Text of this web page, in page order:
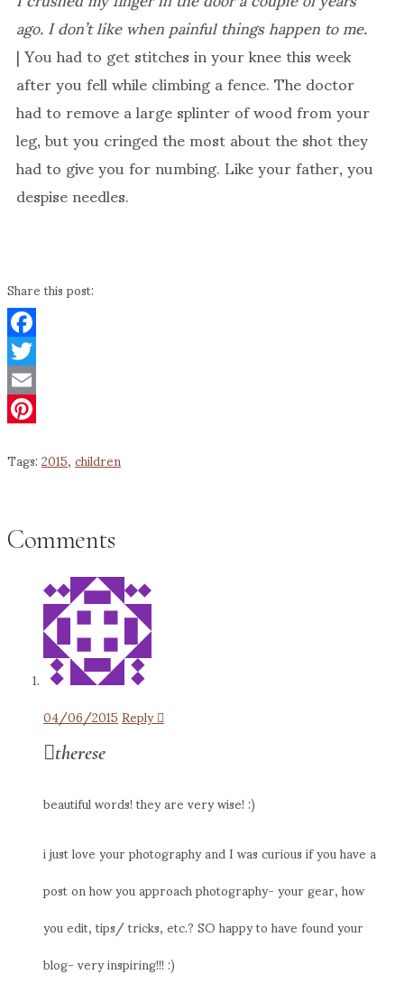
ago. I don’t like when painful things happen to me.
| You had to get stitches in your knee this week
after you fell while climbing a fence. The doctor
had to remove a large splinter of wood from your
leg, but you cringed the most about the shot they
had to give you for numbing. Like your father, you
despise needles.
Share this post:
Facebook
Twitter
Email
Tags:2015,children
Comments
04/06/2015Reply
therese
beautiful words! they are very wise! :)
i just love your photography and I was curious if you have a
post on how you approach photography- your gear, how
you edit, tips/ tricks, etc.? SO happy to have found your
blog- very inspiring!!! :)